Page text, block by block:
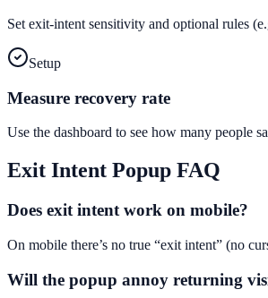
Set exit-intent sensitivity and optional rules
Setup
Measure recovery rate
Use the dashboard to see how many people
Exit Intent Popup FAQ
Does exit intent work on mobile?
On mobile there’s no true “exit intent” (no
Will the popup annoy returning